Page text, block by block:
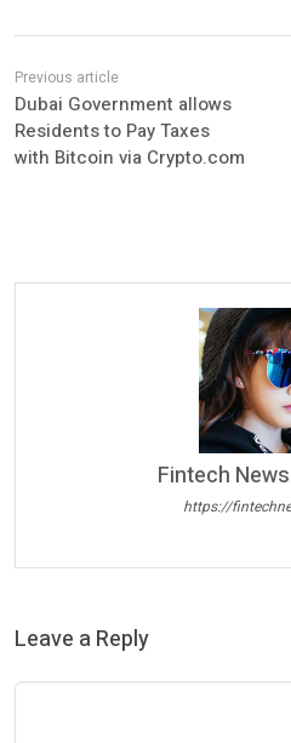
Dubai Government allows
Residents to Pay Taxes
with Bitcoin via Crypto.com
Fintech
https://
Leave a Reply